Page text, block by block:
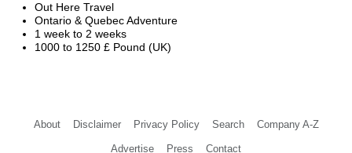
Out Here Travel
Ontario & Quebec Adventure
1 week to 2 weeks
1000 to 1250 £ Pound (UK)
About Disclaimer Privacy Policy Search Company A-Z
Advertise Press Contact